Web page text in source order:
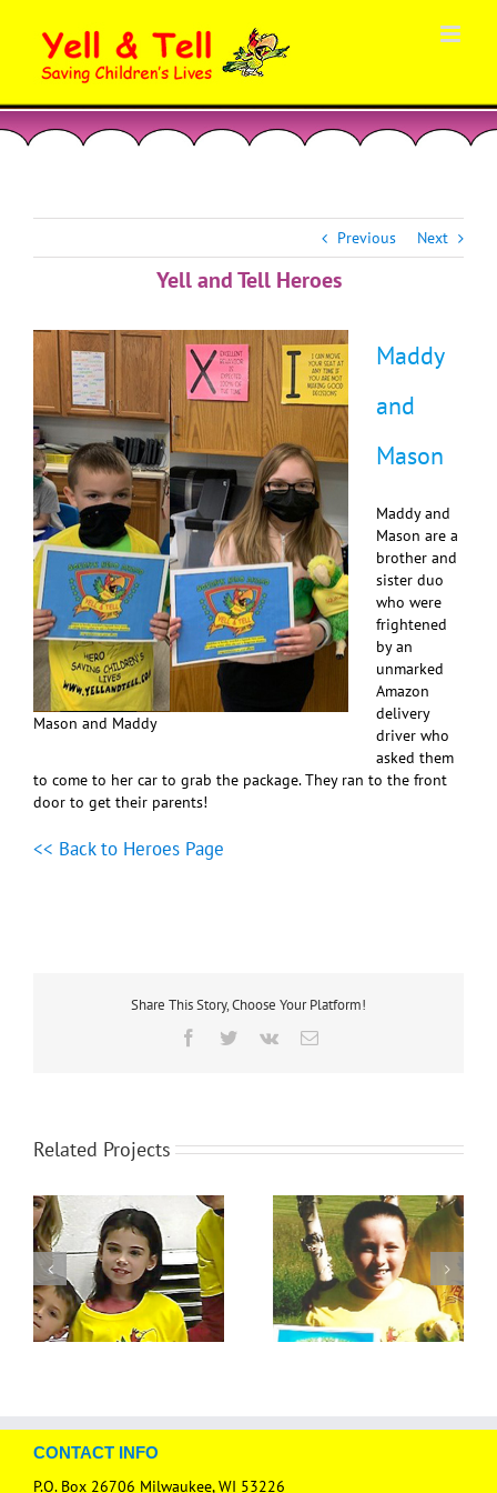
content
Previous Next
Yell and Tell Heroes
Mason and Maddy
Maddy
and
Mason
Maddy and
Mason are a
brother and
sister duo
who were
frightened
by an
unmarked
Amazon
delivery
driver who
asked them
to come to her car to grab the package. They ran to the front
door to get their parents!
<< Back to Heroes Page
Share This Story, Choose Your Platform!
Facebook
TwitterVk Email
Related Projects
CONTACT INFO
P.O. Box 26706 Milwaukee, WI 53226